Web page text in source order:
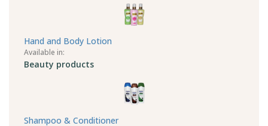
Hand and Body Lotion
Available in:
Beauty products
Shampoo & Conditioner